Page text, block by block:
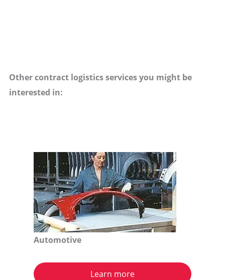
Other contract logistics services you might be
interested in:
Automotive
Learn more